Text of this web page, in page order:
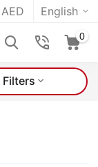
English
AED
0
Filters